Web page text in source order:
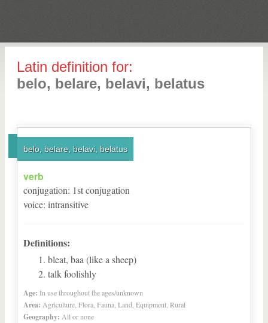
Latin definition for:
belo, belare, belavi, belatus
belo, belare, belavi, belatus
verb
conjugation: 1stconjugation
voice: intransitive
Definitions:
bleat, baa (like a sheep)
talk foolishly
Age: In use throughout the ages/unknown
Area: Agriculture, Flora, Fauna, Land, Equipment, Rural
Geography: All or none